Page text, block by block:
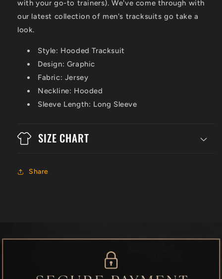
with your go-to trainers). We've come through with
our latest collection of men's tracksuits go take a
look.
Style: Hooded Tracksuit
Design: Graphic
Fabric: Jersey
Neckline: Hooded
Sleeve Length: Long Sleeve
SIZE CHART
Share